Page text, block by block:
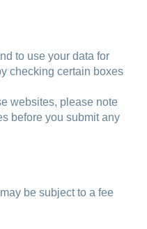
to use your data for
checking certain boxes
websites, please note
before you submit any
be subject to a fee